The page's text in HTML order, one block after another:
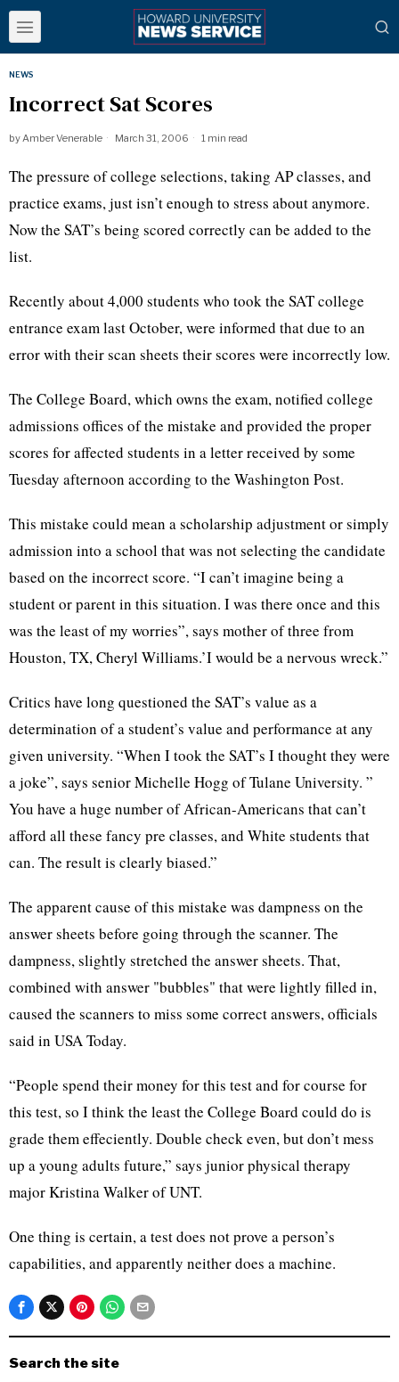
NEWS
Incorrect Sat Scores
byAmber Venerable March 31, 2006 1 min read
The pressure of college selections, taking AP classes, and
practice exams, just isn’t enough to stress about anymore.
Now the SAT’s being scored correctly can be added to the
list.
Recently about 4,000 students who took the SAT college
entrance exam last October, were informed that due to an
error with their scan sheets their scores were incorrectly low.
The College Board, which owns the exam, notified college
admissions offices of the mistake and provided the proper
scores for affected students in a letter received by some
Tuesday afternoon according to the Washington Post.
This mistake could mean a scholarship adjustment or simply
admission into a school that was not selecting the candidate
based on the incorrect score. “I can’t imagine being a
student or parent in this situation. I was there once and this
was the least of my worries”, says mother of three from
Houston, TX, Cheryl Williams.’I would be a nervous wreck.”
Critics have long questioned the SAT’s value as a
determination of a student’s value and performance at any
given university. “When I took the SAT’s I thought they were
a joke”, says senior Michelle Hogg of Tulane University. ”
You have a huge number of African-Americans that can’t
afford all these fancy pre classes, and White students that
can. The result is clearly biased.”
The apparent cause of this mistake was dampness on the
answer sheets before going through the scanner. The
dampness, slightly stretched the answer sheets. That,
combined with answer "bubbles" that were lightly filled in,
caused the scanners to miss some correct answers, officials
said in USA Today.
“People spend their money for this test and for course for
this test, so I think the least the College Board could do is
grade them effeciently. Double check even, but don’t mess
up a young adults future,” says junior physical therapy
major Kristina Walker of UNT.
One thing is certain, a test does not prove a person’s
capabilities, and apparently neither does a machine.
Search the site